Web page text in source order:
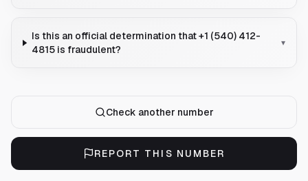
Is this an official determination that +1 (540) 412-
4815 is fraudulent?
▾
Check another number
REPORT THIS NUMBER